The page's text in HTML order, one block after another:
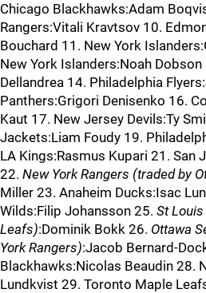
Chicago Blackhawks:Adam
Rangers:Vitali Kravtsov 10.
Bouchard 11. New York
New York Islanders:Noah Dobson
Dellandrea 14. Philadelphia
Panthers:Grigori Denisenko 16.
Kaut 17. New Jersey Devils:Ty
Jackets:Liam Foudy 19.
LA Kings:Rasmus Kupari 21. San
22. New York Rangers (traded by
Miller 23. Anaheim Ducks:Isac
Wilds:Filip Johansson 25. St
Leafs):Dominik Bokk 26. Ottawa
York Rangers):Jacob Bernard-
Blackhawks:Nicolas Beaudin 28.
Lundkvist 29. Toronto Maple